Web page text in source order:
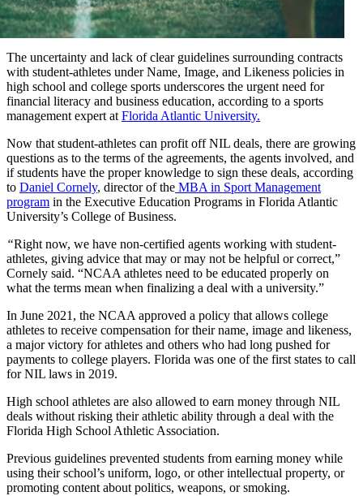
The uncertainty and lack of clear guidelines surrounding contracts
with student-athletes under Name, Image, and Likeness policies in
high school and college sports underscores the urgent need for
financial literacy and business education, according to a sports
management expert at Florida Atlantic University.
Now that student-athletes can profit off NIL deals, there are growing
questions as to the terms of the agreements, the agents involved, and
if students have the proper knowledge to sign these deals, according
to Daniel Cornely, director of the MBA in Sport Management
program in the Executive Education Programs in Florida Atlantic
University’s College of Business.
“Right now, we have non-certified agents working with student-
athletes, giving advice that may or may not be helpful or correct,”
Cornely said. “NCAA athletes need to be educated properly on
what the terms mean when finalizing a deal with a university.”
In June 2021, the NCAA approved a policy that allows college
athletes to receive compensation for their name, image and likeness,
a major victory for athletes and others who had long pushed for
payments to college players. Florida was one of the first states to call
for NIL laws in 2019.
High school athletes are also allowed to earn money through NIL
deals without risking their athletic ability through a deal with the
Florida High School Athletic Association.
Previous guidelines prevented students from earning money while
using their school’s uniform, logo, or other intellectual property, or
promoting content about politics, weapons, or smoking.